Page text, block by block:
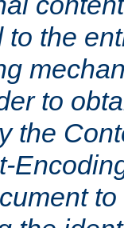
the
to
the